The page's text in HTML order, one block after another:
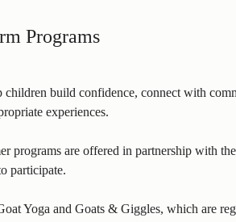
Programs
children build confidence, connect with
experiences.
programs are offered in partnership with
participate.
Yoga and Goats & Giggles, which are